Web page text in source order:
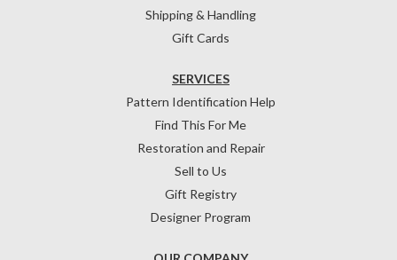
Shipping & Handling
Gift Cards
SERVICES
Pattern Identification Help
Find This For Me
Restoration and Repair
Sell to Us
Gift Registry
Designer Program